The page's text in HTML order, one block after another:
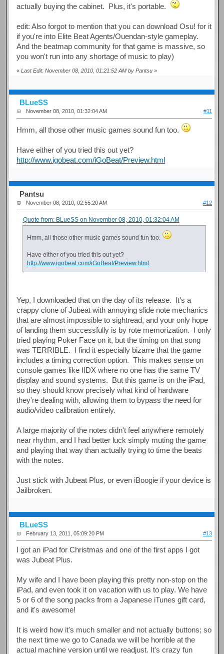
actually buying the cabinet. Plus, it's portable.
edit: Also forgot to mention that you can download Osu! for it
if you're into Elite Beat Agents/Ouendan-style gameplay.
And the beatmap community for that game is massive, so
you won't run into any shortage of music to play)
«Last Edit: November 08, 2010, 01:21:52 AM by Pantsu »
BLueSS
November 08, 2010, 01:32:04 AM #11
Hmm, all those other music games sound fun too.
Have either of you tried this out yet?
http://www.igobeat.com/iGoBeat/Preview.html
Pantsu
November 08, 2010, 02:55:20 AM #12
Quote from: BLueSS on November 08, 2010, 01:32:04 AM
Hmm, all those other music games sound fun too.
Have either of you tried this out yet?
http://www.igobeat.com/iGoBeat/Preview.html
Yep, I downloaded that on the day of its release. It's a
crappy clone of Jubeat with annoying slide note mechanics
that are almost impossible to sightread, and your only hope
of landing them successfully is by rote memorization. I only
tried playing Poker Face on it, but the timing on that song
was TERRIBLE. I find it especially bizarre that the game
includes a timing correction option. This makes sense on
console games like IIDX where no one has the same TV
display and sound systems. But this game is on the iPad,
so they should know precisely what kind of hardware
they're dealing with, allowing them to bypass the need for
audio/video calibration entirely.
A large majority of the notes didn't feel anywhere remotely
near rhythm, and I had better luck simply muting the game
and playing that way than actually trying to time the beats
with the notes.
Just stick with Jubeat Plus, or even iBoogie if your device is
Jailbroken.
BLueSS
February 13, 2011, 05:09:20 PM #13
I got an iPad for Christmas and one of the first apps I got
was Jubeat Plus.
My wife and I have been playing this pretty non-stop on the
iPad, and even took it on vacation with us to play. We have
5 or 6 of the song packs from a Japanese iTunes gift card,
and it's awesome!
It is weird how it's much smaller and not actually buttons; so
the next time we go to Canada we will be horrible at the
actual machine version until we readjust. It's crazy fun